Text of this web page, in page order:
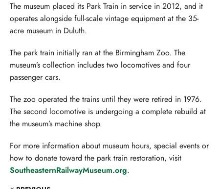
The museum placed its Park Train in service in 2012, and it
operates alongside full-scale vintage equipment at the 35-
acre museum in Duluth.
The park train initially ran at the Birmingham Zoo. The
museum’s collection includes two locomotives and four
passenger cars.
The zoo operated the trains until they were retired in 1976.
The second locomotive is undergoing a complete rebuild at
the museum’s machine shop.
For more information about museum hours, special events or
how to donate toward the park train restoration, visit
SoutheasternRailwayMuseum.org.